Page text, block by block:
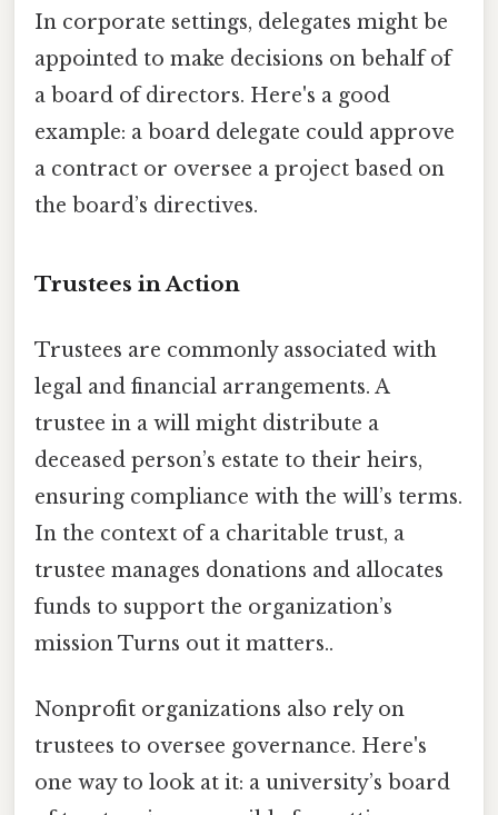
In corporate settings, delegates might be
appointed to make decisions on behalf of
a board of directors. Here's a good
example: a board delegate could approve
a contract or oversee a project based on
the board’s directives.
Trustees in Action
Trustees are commonly associated with
legal and financial arrangements. A
trustee in a will might distribute a
deceased person’s estate to their heirs,
ensuring compliance with the will’s terms.
In the context of a charitable trust, a
trustee manages donations and allocates
funds to support the organization’s
mission Turns out it matters..
Nonprofit organizations also rely on
trustees to oversee governance. Here's
one way to look at it: a university’s board